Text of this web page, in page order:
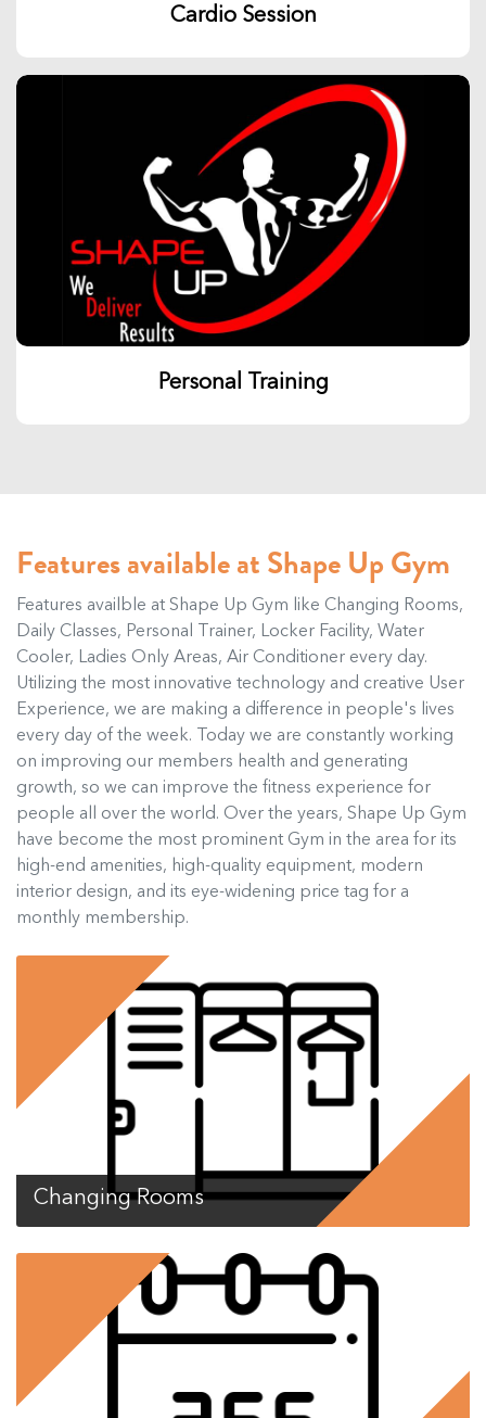
Cardio Session
Personal Training
Features available at Shape Up Gym
Features availble at Shape Up Gym like Changing Rooms,
Daily Classes, Personal Trainer, Locker Facility, Water
Cooler, Ladies Only Areas, Air Conditioner every day.
Utilizing the most innovative technology and creative User
Experience, we are making a difference in people's lives
every day of the week. Today we are constantly working
on improving our members health and generating
growth, so we can improve the fitness experience for
people all over the world. Over the years, Shape Up Gym
have become the most prominent Gym in the area for its
high-end amenities, high-quality equipment, modern
interior design, and its eye-widening price tag for a
monthly membership.
Changing Rooms